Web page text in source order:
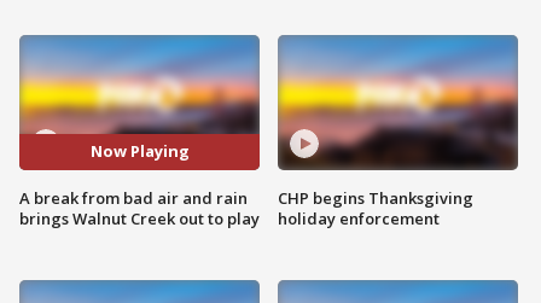
Now Playing
A break from bad air and rain
brings Walnut Creek out to play
CHP begins Thanksgiving
holiday enforcement